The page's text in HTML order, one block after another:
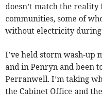
doesn’t match the reality
communities, some of
without electricity
I’ve held storm wash-up
and in Penryn and been
Perranwell. I’m taking
the Cabinet Office and